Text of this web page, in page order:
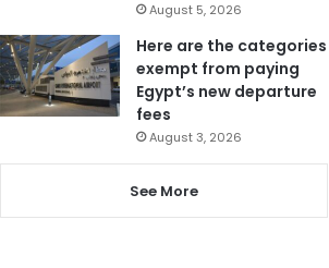
August 5, 2026
Here are the categories
exempt from paying
Egypt’s new departure
fees
August 3, 2026
See More